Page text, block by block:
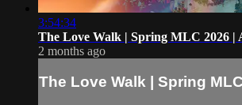
3:54:34
The Love Walk | Spring MLC 2026 |
2 months ago
The Love Walk | Spring